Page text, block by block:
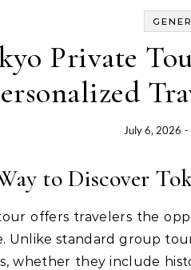
Private
July 6, 2026 -
to Discover
offers travelers the
Unlike standard group
whether they include